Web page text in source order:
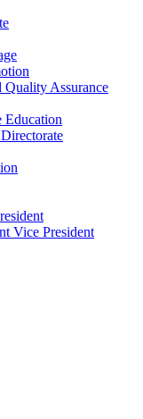
Quality Assurance
Education
Vice President